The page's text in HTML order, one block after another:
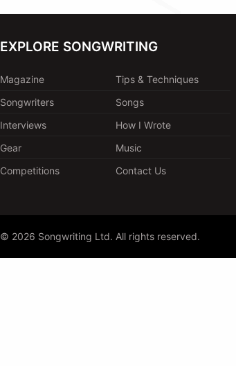
EXPLORE SONGWRITING
Magazine
Tips & Techniques
Songwriters
Songs
Interviews
How I Wrote
Gear
Music
Competitions
Contact Us
© 2026 Songwriting Ltd. All rights reserved.